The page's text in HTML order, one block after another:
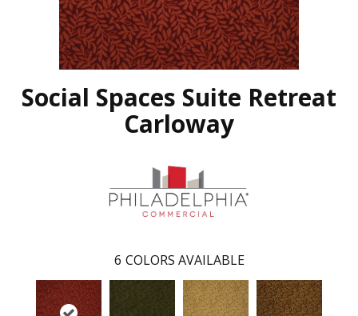
Social Spaces Suite Retreat
Carloway
6 COLORS AVAILABLE